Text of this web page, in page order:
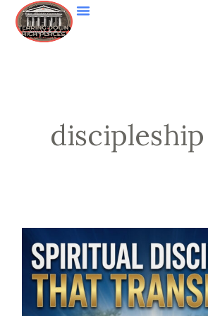
Skip
discipleship
Spiritual
Disciplines
That